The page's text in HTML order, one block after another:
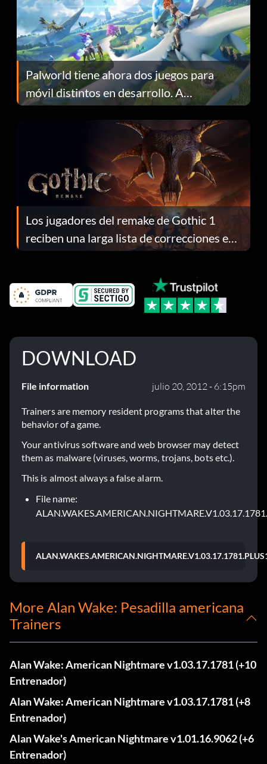
Palworld tiene ahora dos juegos para
móvil distintos en desarrollo. A
continuación te explicamos por qué.
Los jugadores del remake de Gothic 1
reciben una larga lista de correcciones en
el parche 1.0.4
DOWNLOAD
File information julio 20, 2012 - 6:15pm
Trainers are memory resident programs that alter the
behavior of a game.
Your antivirus software and web browser may detect
them as malware (viruses, worms, trojans, bots etc.).
This is almost always a false alarm.
File name:
More Alan Wake: Pesadilla americana
Trainers
Alan Wake: American Nightmare v1.03.17.1781 (+10
Entrenador)
Alan Wake: American Nightmare v1.03.17.1781 (+8
Entrenador)
Alan Wake's American Nightmare v1.01.16.9062 (+6
Entrenador)